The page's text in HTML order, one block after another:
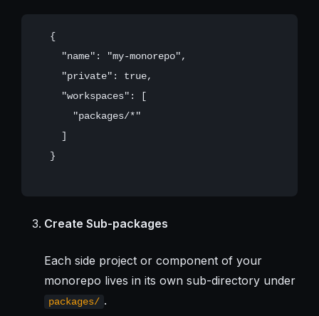
   {
     "name": "my-monorepo",
     "private": true,
     "workspaces": [
       "packages/*"
     ]
   }
Create Sub-packages
Each side project or component of your
monorepo lives in its own sub-directory under
packages/ .